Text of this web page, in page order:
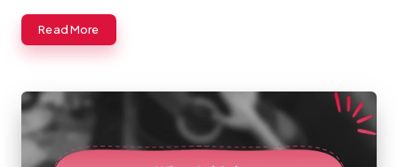
Read More